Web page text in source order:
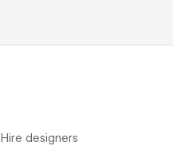
Hire designers